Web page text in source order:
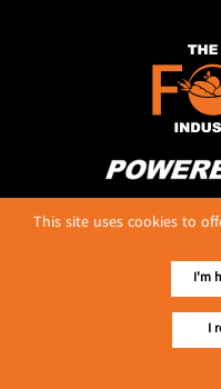
Tel
E-mail ::
This site uses cookies to
I'm
I